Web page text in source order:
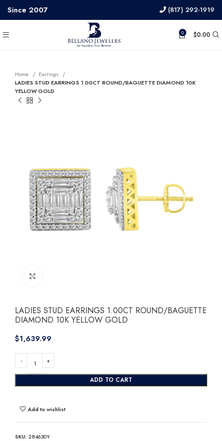
Since 2007 (817) 292-1919
0 $0.00
Home
Earrings
LADIES STUD EARRINGS 1.00CT ROUND/BAGUETTE DIAMOND 10K
YELLOW GOLD
LADIES STUD EARRINGS 1.00CT ROUND/BAGUETTE
DIAMOND 10K YELLOW GOLD
$
ADD TO CART
Add to wishlist
SKU: 284630Y